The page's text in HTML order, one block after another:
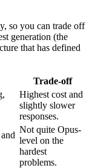
so you can trade off
generation (the
that has defined
Trade-off
Highest cost and
slightly slower
responses.
Not quite Opus-
level on the
hardest
problems.